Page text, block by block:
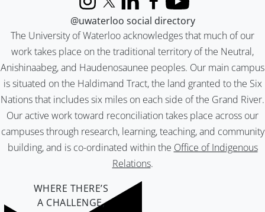
The University of Waterloo acknowledges that much of our
work takes place on the traditional territory of the Neutral,
Anishinaabeg, and Haudenosaunee peoples. Our main campus
is situated on the Haldimand Tract, the land granted to the Six
Nations that includes six miles on each side of the Grand River.
Our active work toward reconciliation takes place across our
campuses through research, learning, teaching, and community
building, and is co-ordinated within the Office of Indigenous
Relations.
InstagramX (formerly Twitter)
LinkedInFacebook
YouTube
@uwaterloo social directory
WHERE THERE’S
A CHALLENGE,